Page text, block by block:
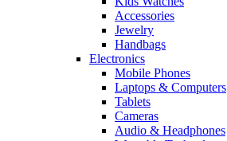
Accessories
Jewelry
Handbags
Electronics
Mobile Phones
Laptops & Computers
Tablets
Cameras
Audio & Headphones